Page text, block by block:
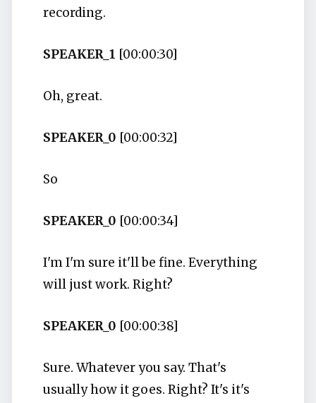
recording.
SPEAKER_1 [00:00:30]
Oh, great.
SPEAKER_0 [00:00:32]
So
SPEAKER_0 [00:00:34]
I'm I'm sure it'll be fine. Everything
will just work. Right?
SPEAKER_0 [00:00:38]
Sure. Whatever you say. That's
usually how it goes. Right? It's it's